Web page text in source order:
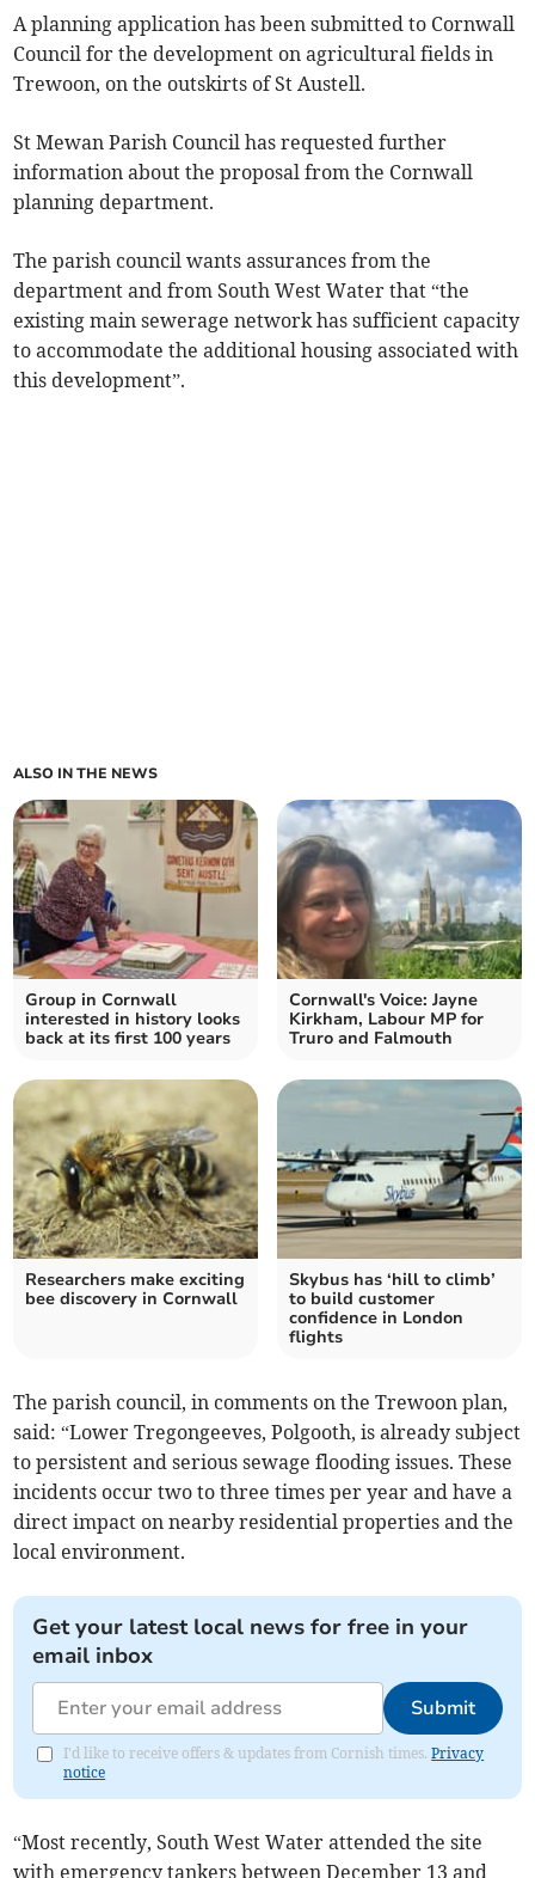
A planning application has been submitted to Cornwall
Council for the development on agricultural fields in
Trewoon, on the outskirts of St Austell.
St Mewan Parish Council has requested further
information about the proposal from the Cornwall
planning department.
The parish council wants assurances from the
department and from South West Water that “the
existing main sewerage network has sufficient capacity
to accommodate the additional housing associated with
this development”.
ALSO IN THE NEWS
Group in Cornwall
interested in history looks
back at its first 100 years
Cornwall's Voice: Jayne
Kirkham, Labour MP for
Truro and Falmouth
Researchers make exciting
bee discovery in Cornwall
Skybus has ‘hill to climb’
to build customer
confidence in London
flights
The parish council, in comments on the Trewoon plan,
said: “Lower Tregongeeves, Polgooth, is already subject
to persistent and serious sewage flooding issues. These
incidents occur two to three times per year and have a
direct impact on nearby residential properties and the
local environment.
Get your latest local news for free in your
email inbox
Submit
I'd like to receive offers & updates from Cornish times.Privacy
notice
“Most recently, South West Water attended the site
with emergency tankers between December 13 and